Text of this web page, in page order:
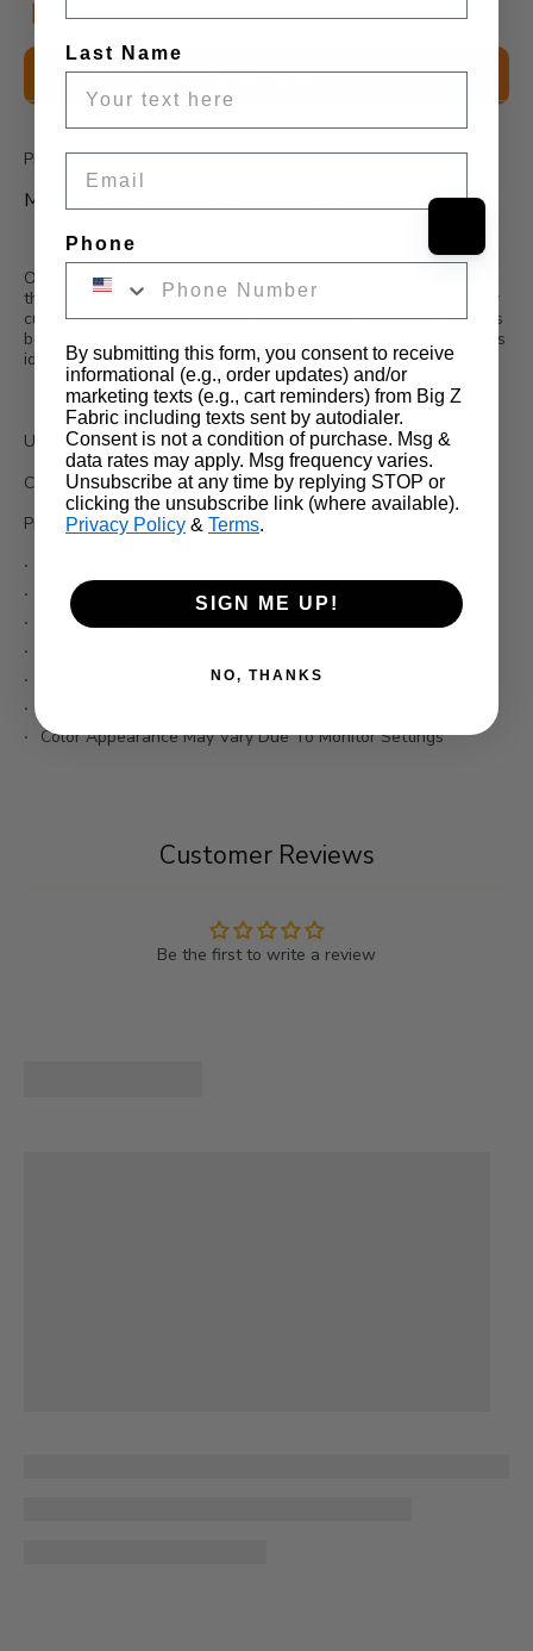
$2.50 Sample
Description Wholesale Information
Product Info:
Microfiber Passion Suede Upholstery Fabric
Our discounted Suede Fabric is sold by the yard and is one of
the best in quality on the market. Specifically tailored to fit our
customers' needs, Suede Fabric is a softer type of fabric that is
both ultra-durable and very easy to clean. This type of fabric is
ideal for upholstery and drapery.
Uses:
Can be used for shoes, bags, jeans, couches, drapes, etc...
Product Details:
Width: 58"
Weight:230GSM
Wash Code: Cold Wash
Color Appearance May Vary Due To Monitor Settings
Customer Reviews
Be the first to write a review
Last Name
Phone
By submitting this form, you consent to receive
informational (e.g., order updates) and/or
marketing texts (e.g., cart reminders) from Big Z
Fabric including texts sent by autodialer.
Consent is not a condition of purchase. Msg &
data rates may apply. Msg frequency varies.
Unsubscribe at any time by replying STOP or
clicking the unsubscribe link (where available).
Privacy Policy & Terms.
SIGN ME UP!
NO, THANKS